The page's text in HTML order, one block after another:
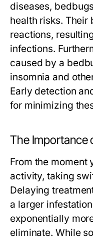
diseases,
health risks.
reactions,
infections.
caused by a
insomnia and
Early detection
for minimizing
The Importance
From the moment
activity, taking
Delaying
a larger
exponentially
eliminate. While